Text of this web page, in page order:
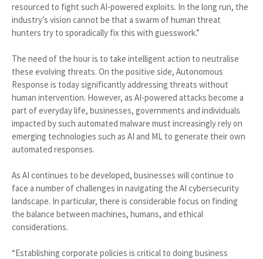
resourced to fight such AI-powered exploits. In the long run, the
industry’s vision cannot be that a swarm of human threat
hunters try to sporadically fix this with guesswork.”
The need of the hour is to take intelligent action to neutralise
these evolving threats. On the positive side, Autonomous
Response is today significantly addressing threats without
human intervention. However, as AI-powered attacks become a
part of everyday life, businesses, governments and individuals
impacted by such automated malware must increasingly rely on
emerging technologies such as AI and ML to generate their own
automated responses.
As AI continues to be developed, businesses will continue to
face a number of challenges in navigating the AI cybersecurity
landscape. In particular, there is considerable focus on finding
the balance between machines, humans, and ethical
considerations.
“Establishing corporate policies is critical to doing business